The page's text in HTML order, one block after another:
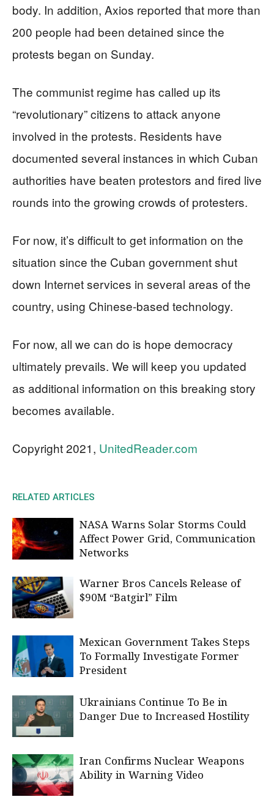
body. In addition, Axios reported that more than
200 people had been detained since the
protests began on Sunday.
The communist regime has called up its
“revolutionary” citizens to attack anyone
involved in the protests. Residents have
documented several instances in which Cuban
authorities have beaten protestors and fired live
rounds into the growing crowds of protesters.
For now, it’s difficult to get information on the
situation since the Cuban government shut
down Internet services in several areas of the
country, using Chinese-based technology.
For now, all we can do is hope democracy
ultimately prevails. We will keep you updated
as additional information on this breaking story
becomes available.
Copyright 2021, UnitedReader.com
RELATED ARTICLES
NASA Warns Solar Storms Could
Affect Power Grid, Communication
Networks
Warner Bros Cancels Release of
$90M “Batgirl” Film
Mexican Government Takes Steps
To Formally Investigate Former
President
Ukrainians Continue To Be in
Danger Due to Increased Hostility
Iran Confirms Nuclear Weapons
Ability in Warning Video